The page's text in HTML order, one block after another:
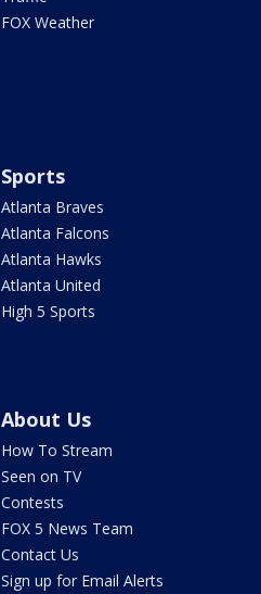
FOX Weather
Sports
Atlanta Braves
Atlanta Falcons
Atlanta Hawks
Atlanta United
High 5 Sports
About Us
How To Stream
Seen on TV
Contests
FOX 5 News Team
Contact Us
Sign up for Email Alerts